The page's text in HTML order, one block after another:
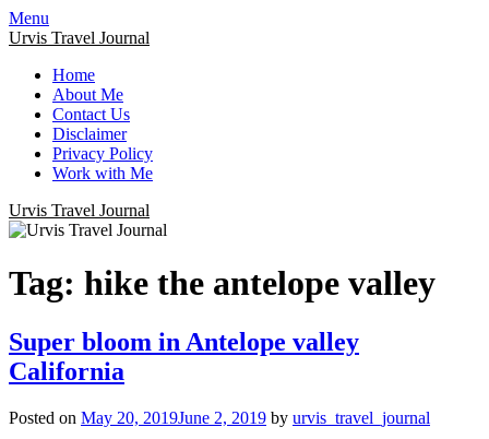
Menu
Urvis Travel Journal
Home
About Me
Contact Us
Disclaimer
Privacy Policy
Work with Me
Urvis Travel Journal
Tag: hike the antelope valley
Super bloom in Antelope valley
California
Posted on May 20, 2019June 2, 2019 by urvis_travel_journal